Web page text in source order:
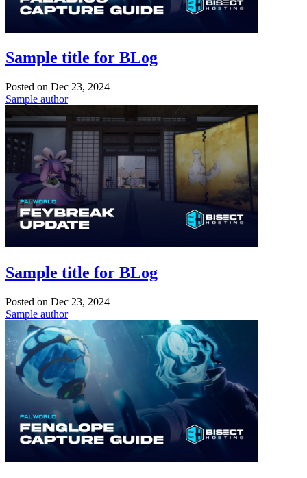
Sample title for BLog
Posted on Dec 23, 2024
Sample author
Sample title for BLog
Posted on Dec 23, 2024
Sample author